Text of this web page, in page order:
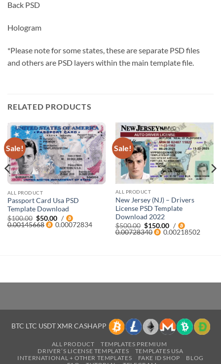
Back PSD
Hologram
*Please note for some states, these are separate PSD files
and others are PSD layers within the main template file.
RELATED PRODUCTS
Sale!
ALL PRODUCT
Passport Card Usa PSD
Template Download
$100.00 Original
price
was:
$50.00Current
price
/
0.00145668
0.00072834
Sale!
ALL PRODUCT
New Jersey (NJ) – Drivers
License PSD Template
Download 2022
$500.00 Original
price
was:
$150.00Current
price
/
0.00728340
0.00218502
BTC LTC USDT XMR CASHAPP
ALL PRODUCT
TEMPLATES PREMIUM
DRIVER’S LICENSE TEMPLATES
TEMPLATES USA
INTERNATIONAL + OTHER TEMPLATES
FAKE ID SHOP
BLOG